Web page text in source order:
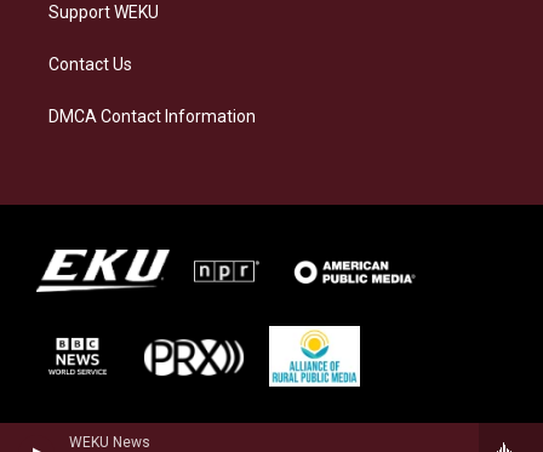
WEKU News
Support WEKU
Contact Us
DMCA Contact Information